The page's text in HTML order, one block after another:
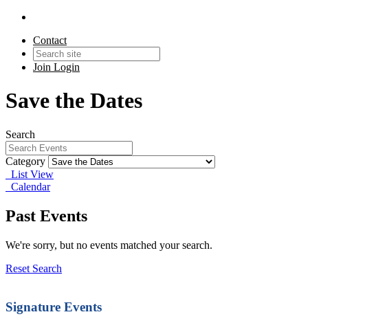
Contact
Join Login
Save the Dates
Search
Category
List View
Calendar
Past Events
We're sorry, but no events matched your search.
Reset Search
Signature Events